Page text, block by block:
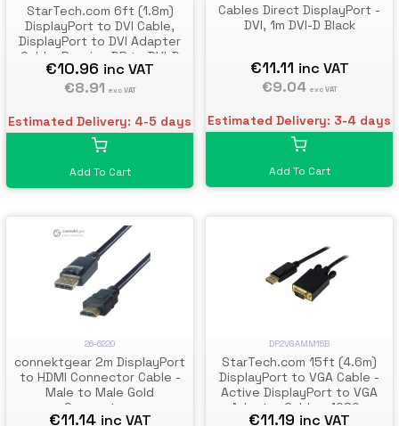
StarTech.com 6ft (1.8m)
DisplayPort to DVI Cable,
DisplayPort to DVI Adapter
Cable, Passive DP to DVI-D
Video Converter, 1080p -
Replacement for
€10.96 inc VAT
€8.91 exc VAT
Estimated Delivery: 4-5 days
Add To Cart
Cables Direct DisplayPort -
DVI, 1m DVI-D Black
€11.11 inc VAT
€9.04 exc VAT
Estimated Delivery: 3-4 days
Add To Cart
26-6220
connektgear 2m DisplayPort
to HDMI Connector Cable -
Male to Male Gold
Connectors
€11.14 inc VAT
DP2VGAMM15B
StarTech.com 15ft (4.6m)
DisplayPort to VGA Cable -
Active DisplayPort to VGA
Adapter Cable - 1080p
Video - DP to VGA Monitor
€11.19 inc VAT